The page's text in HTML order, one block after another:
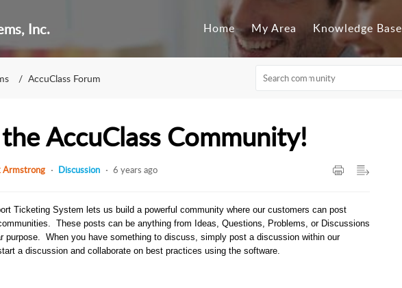
Inc. Home My Area Knowledge Base
AccuClass Forum
AccuClass Community!
Armstrong Discussion 6 years ago
Ticketing System lets us build a powerful community where our customers can post
These posts can be anything from Ideas, Questions, Problems, or Discussions
purpose. When you have something to discuss, simply post a discussion within our
a discussion and collaborate on best practices using the software.